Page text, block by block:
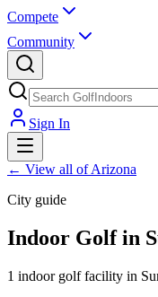
Compete
Community
Sign In
← View all of Arizona
City guide
Indoor Golf in
1 indoor golf facility in